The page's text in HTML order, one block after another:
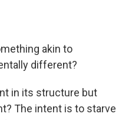
akin to
different?
in its structure but
The intent is to starve